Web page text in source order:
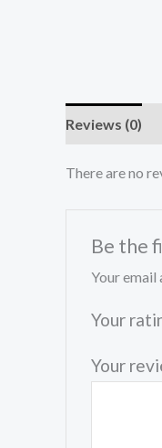
Reviews (0)
There are no
Be the
Your email
Your
Your